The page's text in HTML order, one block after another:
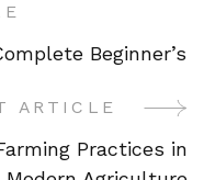
Beginner’s
ARTICLE
Practices in